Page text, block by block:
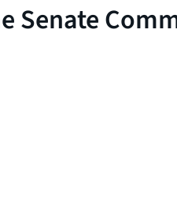
Senate